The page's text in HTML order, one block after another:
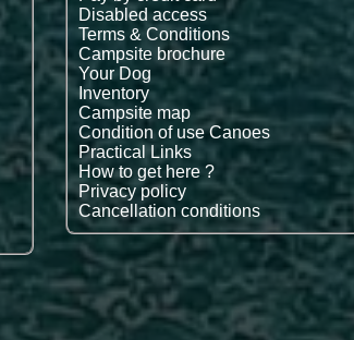
Disabled access
Terms & Conditions
Campsite brochure
Your Dog
Inventory
Campsite map
Condition of use Canoes
Practical Links
How to get here ?
Privacy policy
Cancellation conditions